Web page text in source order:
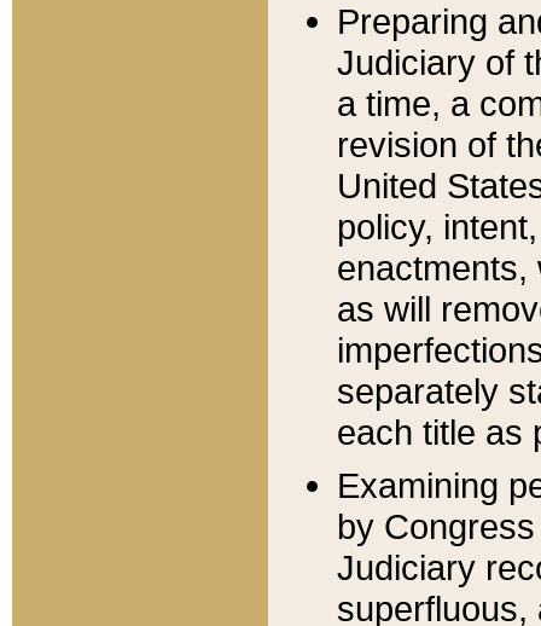
Preparing
Judiciary of
a time, a
revision of
United
policy,
enactments,
as will
separately
each title as
Examining
by
Judiciary
superfluous,